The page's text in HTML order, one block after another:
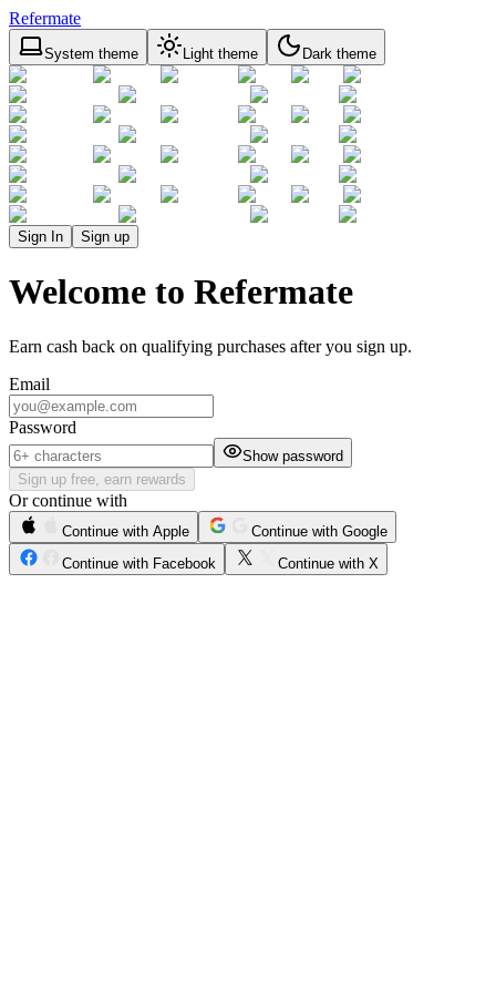
Refermate
System theme Light theme Dark theme
Sign In Sign up
Welcome to Refermate
Earn cash back on qualifying purchases after you sign up.
Email
Password
Show password
Sign up free, earn rewards
Or continue with
Continue with Apple
Continue with Google
Continue with Facebook
Continue with X